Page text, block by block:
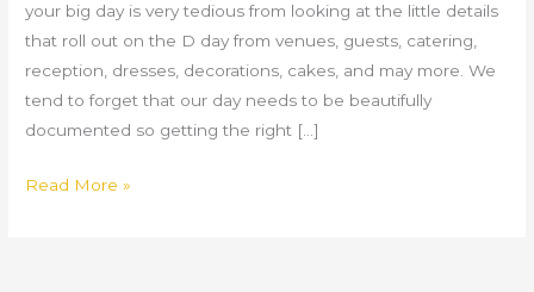
your big day is very tedious from looking at the little details
that roll out on the D day from venues, guests, catering,
reception, dresses, decorations, cakes, and may more. We
tend to forget that our day needs to be beautifully
documented so getting the right […]
Read More »